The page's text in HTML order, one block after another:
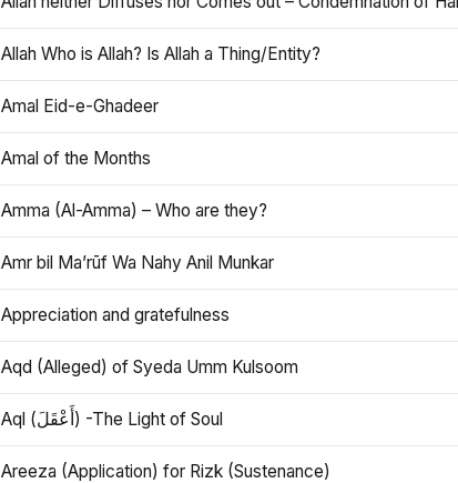
Allah Who is Allah? Is Allah a Thing/Entity?
Amal Eid-e-Ghadeer
Amal of the Months
Amma (Al-Amma) – Who are they?
Amr bil Ma’rūf Wa Nahy Anil Munkar
Appreciation and gratefulness
Aqd (Alleged) of Syeda Umm Kulsoom
Aql (أَعْقَلَ) -The Light of Soul
Areeza (Application) for Rizk (Sustenance)